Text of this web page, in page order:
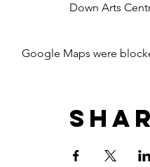
Down Arts
Google Maps were